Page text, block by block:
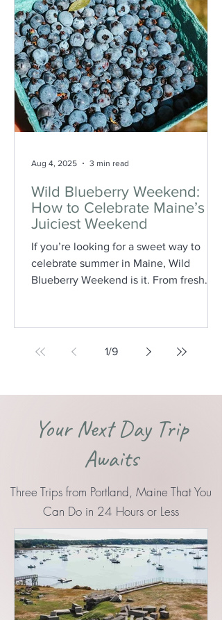
Wild Blueberry Weekend:
How to Celebrate Maine’s
Juiciest Weekend
If you’re looking for a sweet way to
celebrate summer in Maine, Wild
Blueberry Weekend is it. From fresh
shopping, this annual August event is a
true taste of Maine’s most iconic fruit.
Aug 4, 2025 3 min read
1/9
Your Next Day Trip
Awaits
Three Trips from Portland, Maine That You
Can Do in 24 Hours or Less